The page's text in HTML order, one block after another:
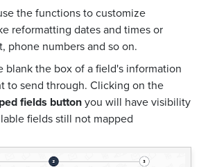
the functions to customize
reformatting dates and times or
phone numbers and so on.
blank the box of a field's information
to send through. Clicking on the
fields buttonyou will have visibility
fields still not mapped